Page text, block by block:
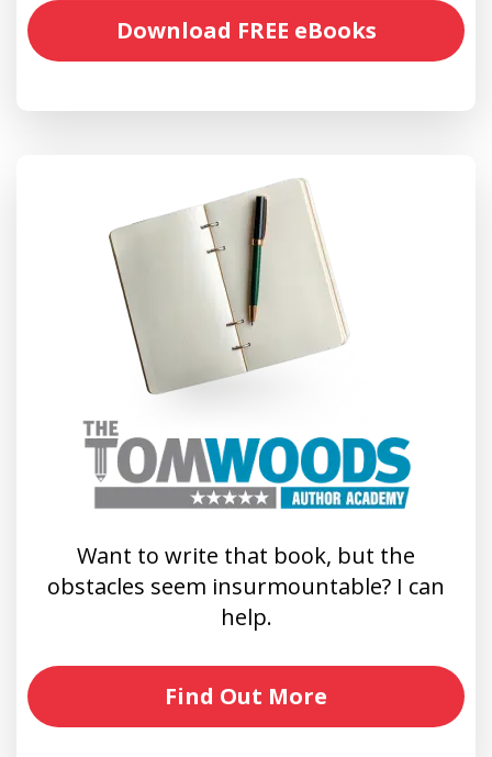
Download FREE eBooks
Want to write that book, but the
obstacles seem insurmountable? I can
help.
Find Out More